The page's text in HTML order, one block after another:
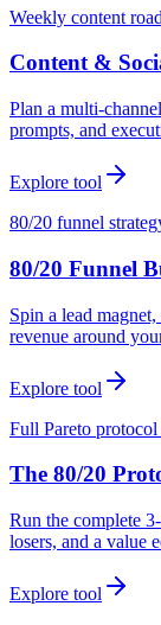
Weekly content
Content &
Plan a multi-
prompts, and
Explore tool
80/20 funnel
80/20 Funnel
Spin a lead
revenue around
Explore tool
Full Pareto
The 80/20
Run the complete
losers, and a value
Explore tool